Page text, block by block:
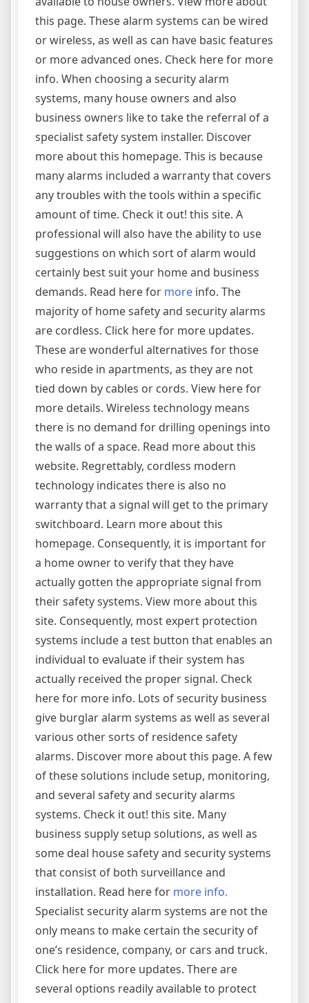
this page. These alarm systems can be wired
or wireless, as well as can have basic features
or more advanced ones. Check here for more
info. When choosing a security alarm
systems, many house owners and also
business owners like to take the referral of a
specialist safety system installer. Discover
more about this homepage. This is because
many alarms included a warranty that covers
any troubles with the tools within a specific
amount of time. Check it out! this site. A
professional will also have the ability to use
suggestions on which sort of alarm would
certainly best suit your home and business
demands. Read here for more info. The
majority of home safety and security alarms
are cordless. Click here for more updates.
These are wonderful alternatives for those
who reside in apartments, as they are not
tied down by cables or cords. View here for
more details. Wireless technology means
there is no demand for drilling openings into
the walls of a space. Read more about this
website. Regrettably, cordless modern
technology indicates there is also no
warranty that a signal will get to the primary
switchboard. Learn more about this
homepage. Consequently, it is important for
a home owner to verify that they have
actually gotten the appropriate signal from
their safety systems. View more about this
site. Consequently, most expert protection
systems include a test button that enables an
individual to evaluate if their system has
actually received the proper signal. Check
here for more info. Lots of security business
give burglar alarm systems as well as several
various other sorts of residence safety
alarms. Discover more about this page. A few
of these solutions include setup, monitoring,
and several safety and security alarms
systems. Check it out! this site. Many
business supply setup solutions, as well as
some deal house safety and security systems
that consist of both surveillance and
installation. Read here for more info.
Specialist security alarm systems are not the
only means to make certain the security of
one’s residence, company, or cars and truck.
Click here for more updates. There are
several options readily available to protect